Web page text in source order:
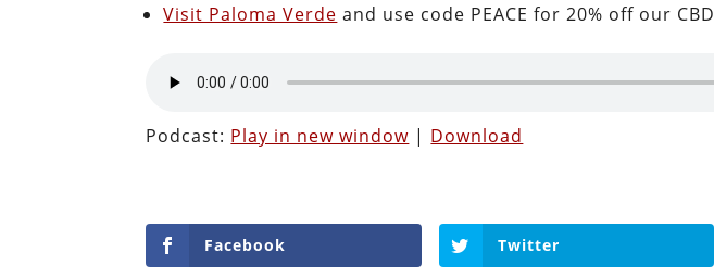
Visit Paloma Verde and use code PEACE for 20% off our CBD
Podcast: Play in new window | Download
Facebook Twitter